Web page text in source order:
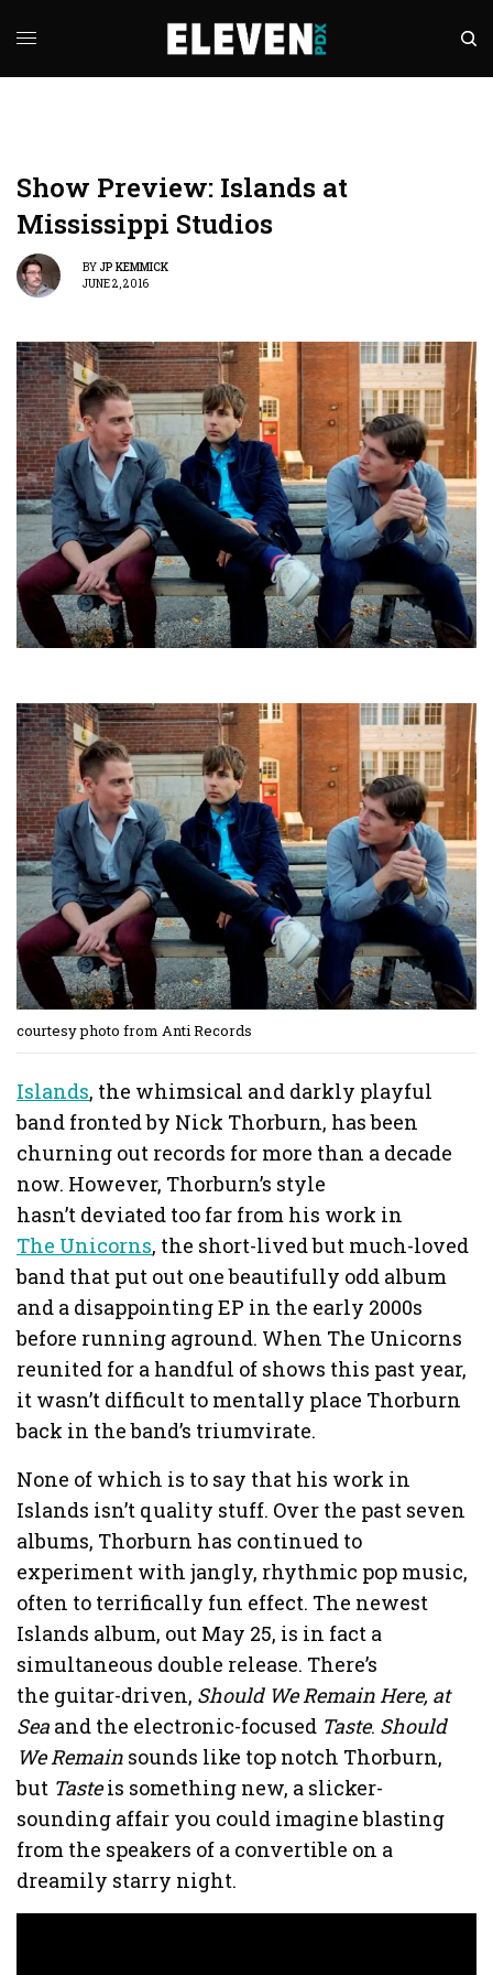
Show Preview: Islands at
Mississippi Studios
BY JP KEMMICK
JUNE 2, 2016
courtesy photo from Anti Records
Islands, the whimsical and darkly playful
band fronted by Nick Thorburn, has been
churning out records for more than a decade
now. However, Thorburn’s style
hasn’t deviated too far from his work in
The Unicorns, the short-lived but much-loved
band that put out one beautifully odd album
and a disappointing EP in the early 2000s
before running aground. When The Unicorns
reunited for a handful of shows this past year,
it wasn’t difficult to mentally place Thorburn
back in the band’s triumvirate.
None of which is to say that his work in
Islands isn’t quality stuff. Over the past seven
albums, Thorburn has continued to
experiment with jangly, rhythmic pop music,
often to terrifically fun effect. The newest
Islands album, out May 25, is in fact a
simultaneous double release. There’s
the guitar-driven, Should We Remain Here, at
Sea and the electronic-focused Taste. Should
We Remain sounds like top notch Thorburn,
but Tasteis something new, a slicker-
sounding affair you could imagine blasting
from the speakers of a convertible on a
dreamily starry night.